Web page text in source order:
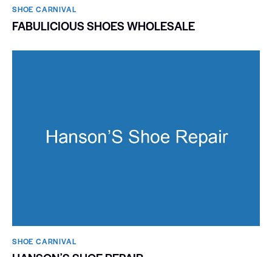
SHOE CARNIVAL​
FABULICIOUS SHOES WHOLESALE
SHOE CARNIVAL​